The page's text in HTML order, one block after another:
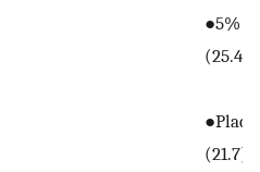
●5%
(25.4)
(21.7)